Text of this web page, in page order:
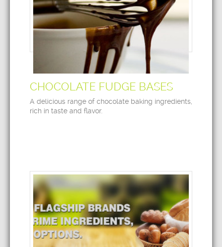
CHOCOLATE FUDGE BASES
A delicious range of chocolate baking ingredients,
rich in taste and flavor.